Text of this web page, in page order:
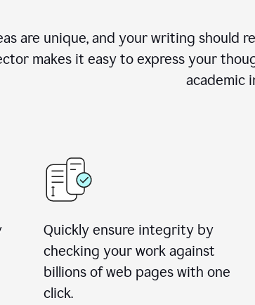
are unique, and your writing should
makes it easy to express your
academic
Quickly ensure integrity by
checking your work against
billions of web pages with one
click.